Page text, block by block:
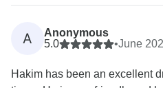
A
Anonymous
5.0
•June
Hakim has been an excellent